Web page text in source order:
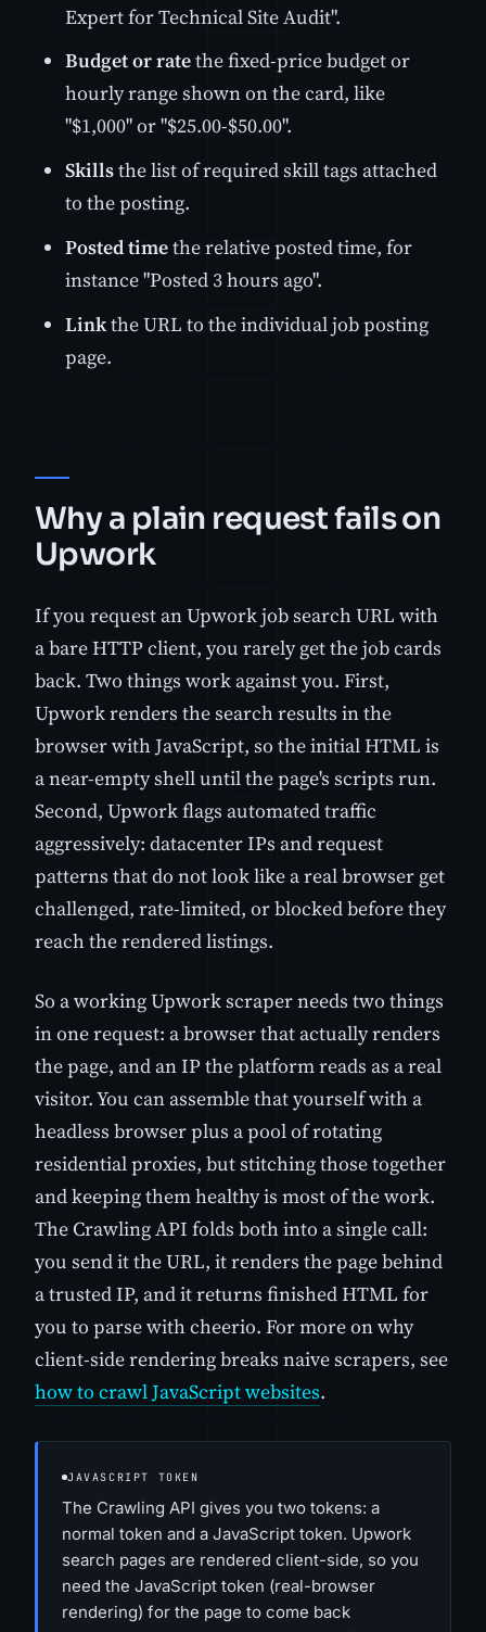
Expert for Technical Site Audit".
Budget or ratethe fixed-price budget or
hourly range shown on the card, like
"$1,000" or "$25.00-$50.00".
Skillsthe list of required skill tags attached
to the posting.
Posted timethe relative posted time, for
instance "Posted 3 hours ago".
Linkthe URL to the individual job posting
page.
Why a plain request fails on
Upwork
If you request an Upwork job search URL with
a bare HTTP client, you rarely get the job cards
back. Two things work against you. First,
Upwork renders the search results in the
browser with JavaScript, so the initial HTML is
a near-empty shell until the page's scripts run.
Second, Upwork flags automated traffic
aggressively: datacenter IPs and request
patterns that do not look like a real browser get
challenged, rate-limited, or blocked before they
reach the rendered listings.
So a working Upwork scraper needs two things
in one request: a browser that actually renders
the page, and an IP the platform reads as a real
visitor. You can assemble that yourself with a
headless browser plus a pool of rotating
residential proxies, but stitching those together
and keeping them healthy is most of the work.
The Crawling API folds both into a single call:
you send it the URL, it renders the page behind
a trusted IP, and it returns finished HTML for
you to parse with cheerio. For more on why
client-side rendering breaks naive scrapers, see
how to crawl JavaScript websites.
JAVASCRIPT TOKEN
The Crawling API gives you two tokens: a
normal token and a JavaScript token. Upwork
search pages are rendered client-side, so you
need the JavaScript token (real-browser
rendering) for the page to come back